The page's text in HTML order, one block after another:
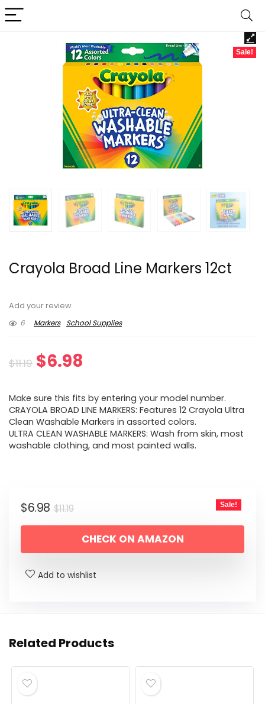
Sale!
Crayola Broad Line Markers 12ct
Add your review
6
Markers School Supplies
$11.19 Original
was:
$11.19.
$6.98
is:
$6.98.
Make sure this fits by entering your model number.
CRAYOLA BROAD LINE MARKERS: Features 12 Crayola Ultra
Clean Washable Markers in assorted colors.
ULTRA CLEAN WASHABLE MARKERS: Wash from skin, most
washable clothing, and most painted walls.
$11.19Original
price
was:
$6.98
Current
price
is:
Sale!
CHECK ON AMAZON
Add to wishlist
Related Products